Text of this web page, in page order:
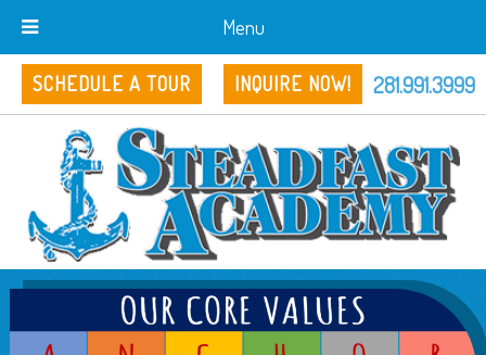
Menu
SCHEDULE A TOUR INQUIRE NOW! 281.991.3999